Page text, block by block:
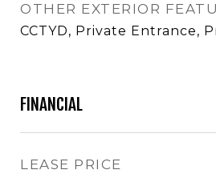
OTHER EXTERIOR
CCTYD, Private Entrance,
FINANCIAL
LEASE PRICE